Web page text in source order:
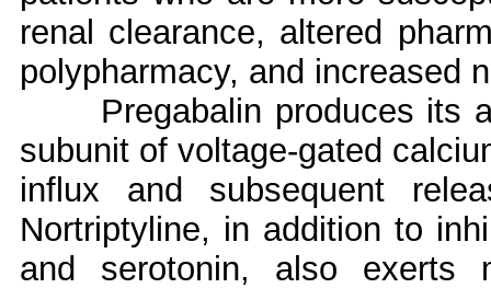
renal clearance, altered
polypharmacy, and increased
Pregabalin produces its
subunit of voltage-gated
influx and subsequent
Nortriptyline, in addition to
and serotonin, also exerts